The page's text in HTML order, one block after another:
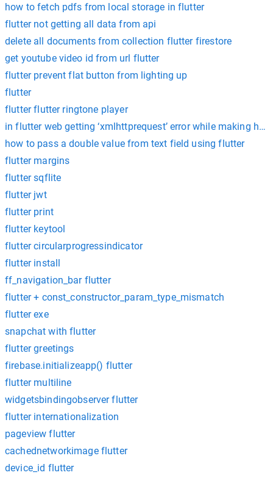
how to fetch pdfs from local storage in flutter
flutter not getting all data from api
delete all documents from collection flutter firestore
get youtube video id from url flutter
flutter prevent flat button from lighting up
flutter
flutter flutter ringtone player
in flutter web getting ‘xmlhttprequest’ error while making
how to pass a double value from text field using flutter
flutter margins
flutter sqflite
flutter jwt
flutter print
flutter keytool
flutter circularprogressindicator
flutter install
ff_navigation_bar flutter
flutter + const_constructor_param_type_mismatch
flutter exe
snapchat with flutter
flutter greetings
firebase.initializeapp() flutter
flutter multiline
widgetsbindingobserver flutter
flutter internationalization
pageview flutter
cachednetworkimage flutter
device_id flutter